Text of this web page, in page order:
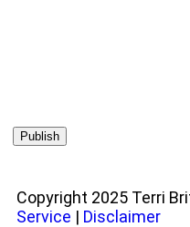
Copyright 2025 Terri
Service | Disclaimer